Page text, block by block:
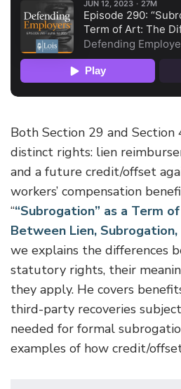
Both Section 29 and
distinct rights: lien
and a future credit/offset
workers’ compensation
““Subrogation” as a Term
Between Lien,
we explains the differences
statutory rights, their
they apply. He covers
third-party recoveries
needed for formal
examples of how credit/